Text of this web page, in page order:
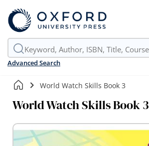
Advanced Search
World Watch Skills Book 3
World Watch Skills Book 3
Skip
the